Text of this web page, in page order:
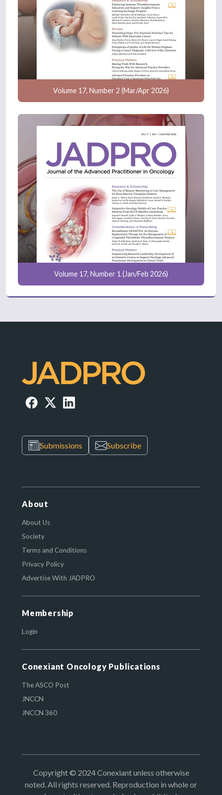
Volume 17, Number 2 (Mar/Apr 2026)
Volume 17, Number 1 (Jan/Feb 2026)
Submissions Subscribe
About
About Us
Society
Terms and Conditions
Privacy Policy
Advertise With JADPRO
Membership
Login
Conexiant Oncology Publications
The ASCO Post
JNCCN
JNCCN 360
Copyright © 2024 Conexiant unless otherwise
noted. All rights reserved. Reproduction in whole or